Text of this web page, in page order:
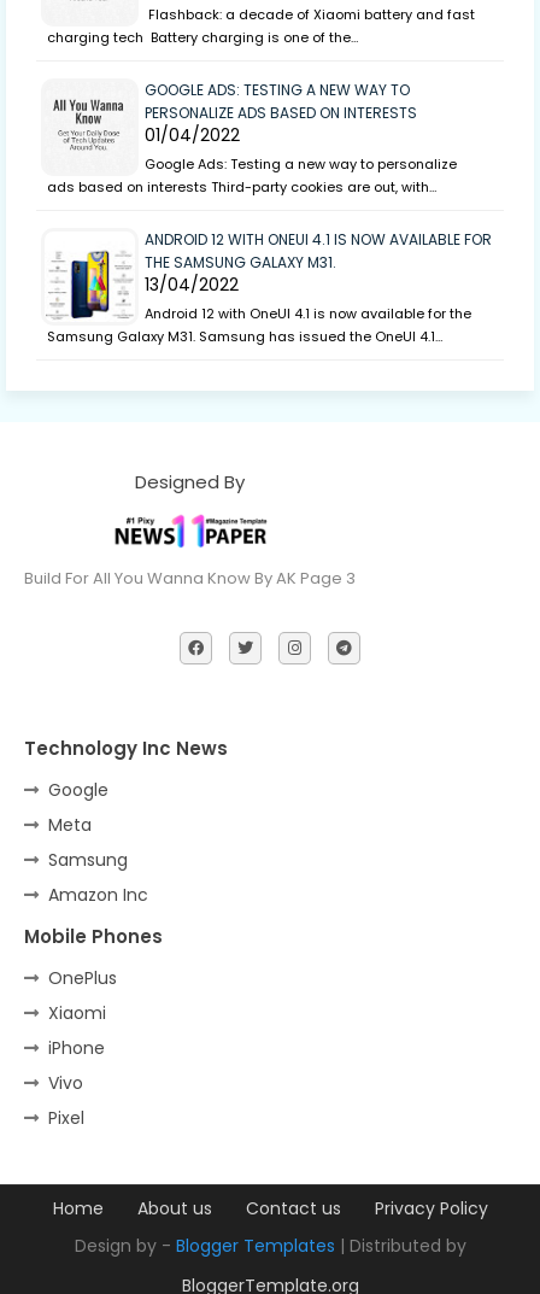
Flashback: a decade of Xiaomi battery and fast
charging tech Battery charging is one of the…
GOOGLE ADS: TESTING A NEW WAY TO
PERSONALIZE ADS BASED ON INTERESTS
01/04/2022
Google Ads: Testing a new way to personalize
ads based on interests Third-party cookies are out, with…
ANDROID 12 WITH ONEUI 4.1 IS NOW AVAILABLE FOR
THE SAMSUNG GALAXY M31.
13/04/2022
Android 12 with OneUI 4.1 is now available for the
Samsung Galaxy M31. Samsung has issued the OneUI 4.1…
Designed By
Build For All You Wanna Know By AK Page 3
Technology Inc News
Google
Meta
Samsung
Amazon Inc
Mobile Phones
OnePlus
Xiaomi
iPhone
Vivo
Pixel
Home About us Contact us
Privacy Policy
Design by - Blogger Templates | Distributed by
BloggerTemplate.org